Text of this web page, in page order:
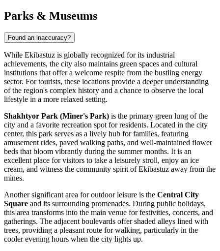
Parks & Museums
Found an inaccuracy?
While Ekibastuz is globally recognized for its industrial
achievements, the city also maintains green spaces and cultural
institutions that offer a welcome respite from the bustling energy
sector. For tourists, these locations provide a deeper understanding
of the region's complex history and a chance to observe the local
lifestyle in a more relaxed setting.
Shakhtyor Park (Miner's Park) is the primary green lung of the
city and a favorite recreation spot for residents. Located in the city
center, this park serves as a lively hub for families, featuring
amusement rides, paved walking paths, and well-maintained flower
beds that bloom vibrantly during the summer months. It is an
excellent place for visitors to take a leisurely stroll, enjoy an ice
cream, and witness the community spirit of Ekibastuz away from the
mines.
Another significant area for outdoor leisure is the Central City
Square and its surrounding promenades. During public holidays,
this area transforms into the main venue for festivities, concerts, and
gatherings. The adjacent boulevards offer shaded alleys lined with
trees, providing a pleasant route for walking, particularly in the
cooler evening hours when the city lights up.